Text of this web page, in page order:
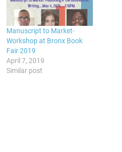
Manuscript to Market-
Workshop at Bronx Book
Fair 2019
April 7, 2019
Similar post